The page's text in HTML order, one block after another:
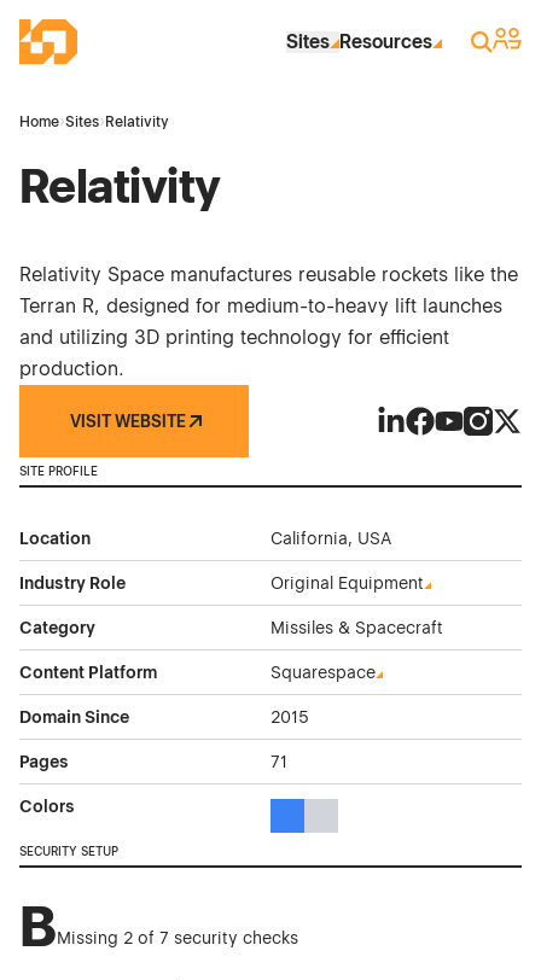
Industrial Site Design
Sites Resources Search
Sign
Home›Sites› Relativity
Relativity
Relativity Space manufactures reusable rockets like the
Terran R, designed for medium-to-heavy lift launches
and utilizing 3D printing technology for efficient
production.
VISIT WEBSITE
SITE PROFILE
Location California, USA
Industry Role Original Equipment
Category Missiles & Spacecraft
Content Platform Squarespace
Domain Since 2015
Pages 71
Colors
SECURITY SETUP
BMissing 2 of 7 security checks